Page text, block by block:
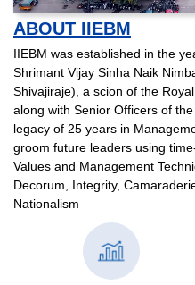
ABOUT IIEBM
IIEBM was established in the
Shrimant Vijay Sinha Naik
Shivajiraje), a scion of the
along with Senior Officers of
legacy of 25 years in
groom future leaders using
Values and Management
Decorum, Integrity,
Nationalism